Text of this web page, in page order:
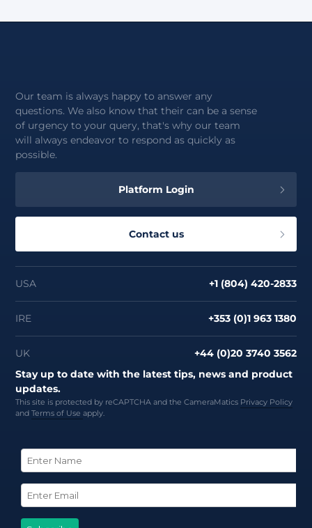
Our team is always happy to answer any
questions. We also know that their can be a sense
of urgency to your query, that's why our team
will always endeavor to respond as quickly as
possible.
Platform Login
Contact us
USA +1 (804) 420-2833
IRE +353 (0)1 963 1380
UK
+44 (0)20 3740 3562
Stay up to date with the latest tips, news and product
updates.
This site is protected by reCAPTCHA and the CameraMatics Privacy Policy
andTerms of Useapply.